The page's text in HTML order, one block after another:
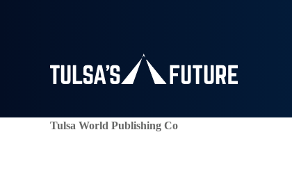
Tulsa World Publishing Co